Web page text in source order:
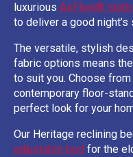
luxurious AirFlow®
to deliver a good night’s
The versatile, stylish
fabric options means
to suit you. Choose
contemporary floor-
perfect look for your
Our Heritage reclining
adjustable bed for the